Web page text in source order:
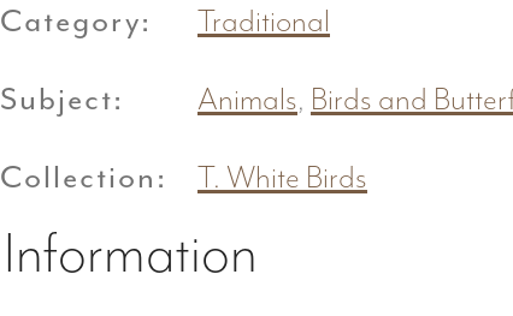
Category: Traditional
Subject: Animals, Birds and
Collection: T. White Birds
Information